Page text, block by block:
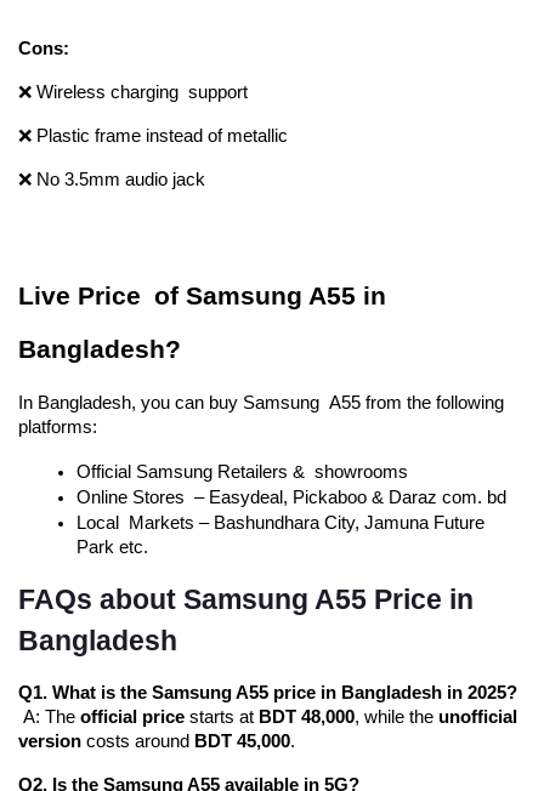
Cons:
❌ Wireless charging support
❌ Plastic frame instead of metallic
❌ No 3.5mm audio jack
Live Price of Samsung A55 in
Bangladesh?
In Bangladesh, you can buy Samsung A55 from the following
platforms:
Official Samsung Retailers & showrooms
Online Stores – Easydeal, Pickaboo & Daraz com. bd
Local Markets – Bashundhara City, Jamuna Future
Park etc.
FAQs about Samsung A55 Price in
Bangladesh
Q1. What is the Samsung A55 price in Bangladesh in 2025?
A: The official price starts at BDT 48,000, while the unofficial
version costs around BDT 45,000.
Q2. Is the Samsung A55 available in 5G?